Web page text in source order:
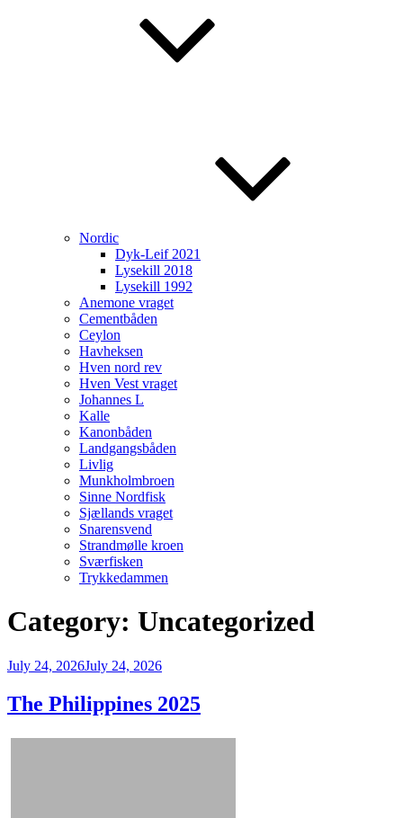
Nordic
Dyk-Leif 2021
Lysekill 2018
Lysekill 1992
Anemone vraget
Cementbåden
Ceylon
Havheksen
Hven nord rev
Hven Vest vraget
Johannes L
Kalle
Kanonbåden
Landgangsbåden
Livlig
Munkholmbroen
Sinne Nordfisk
Sjællands vraget
Snarensvend
Strandmølle kroen
Sværfisken
Trykkedammen
Category: Uncategorized
Posted
July 24, 2026July 24, 2026
The Philippines 2025